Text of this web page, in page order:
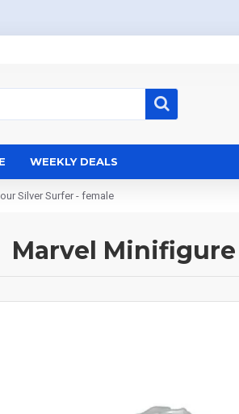
WEEKLY DEALS
Silver Surfer - female
Marvel